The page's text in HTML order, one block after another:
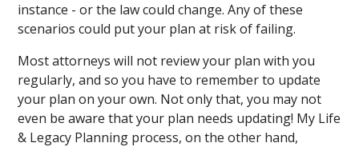
instance - or the law could change. Any of these
scenarios could put your plan at risk of failing.
Most attorneys will not review your plan with you
regularly, and so you have to remember to update
your plan on your own. Not only that, you may not
even be aware that your plan needs updating! My Life
& Legacy Planning process, on the other hand,